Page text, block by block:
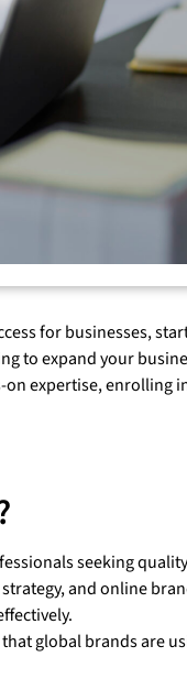
for businesses,
to expand your
expertise, enrolling
seeking
and online
global brands are